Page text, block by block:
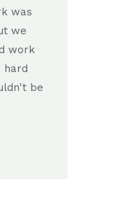
was
we
work
hard
be